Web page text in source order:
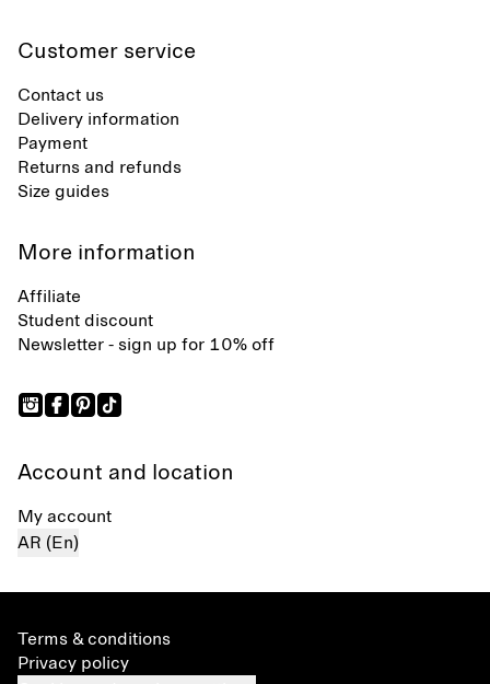
Customer service
Contact us
Delivery information
Payment
Returns and refunds
Size guides
More information
Affiliate
Student discount
Newsletter - sign up for 10% off
Account and location
My account
AR (En)
Terms & conditions
Privacy policy